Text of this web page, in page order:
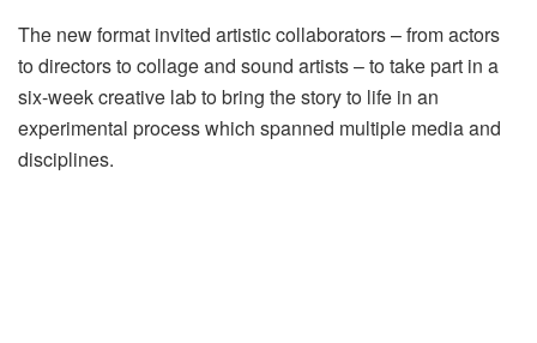
The new format invited artistic collaborators – from actors
to directors to collage and sound artists – to take part in a
six-week creative lab to bring the story to life in an
experimental process which spanned multiple media and
disciplines.